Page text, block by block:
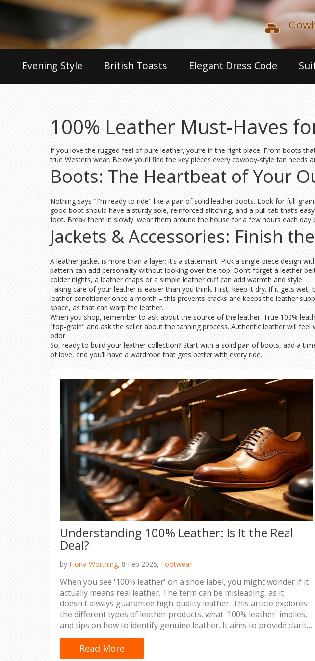
Evening Style British Toasts Elegant Dress Code
100% Leather Must‑Haves
If you love the rugged feel of pure leather, you’re in the right place. From boots
true Western wear. Below you’ll find the key pieces every cowboy‑style fan needs
Boots: The Heartbeat of Your
Nothing says "I'm ready to ride" like a pair of solid leather boots. Look for
good boot should have a sturdy sole, reinforced stitching, and a pull‑tab that’s
foot. Break them in slowly: wear them around the house for a few hours each day
Jackets & Accessories: Finish
A leather jacket is more than a layer; it’s a statement. Pick a single‑piece design
pattern can add personality without looking over‑the‑top. Don’t forget a leather
colder nights, a leather chaps or a simple leather cuff can add warmth and style.
Taking care of your leather is easier than you think. First, keep it dry. If it gets
leather conditioner once a month – this prevents cracks and keeps the leather
space, as that can warp the leather.
When you shop, remember to ask about the source of the leather. True 100%
"top‑grain" and ask the seller about the tanning process. Authentic leather will
odor.
So, ready to build your leather collection? Start with a solid pair of boots, add a
of love, and you’ll have a wardrobe that gets better with every ride.
Understanding 100% Leather: Is It the Real
Deal?
by Fiona Worthing, 8 Feb 2025, Footwear
When you see '100% leather' on a shoe label, you might wonder if it
actually means real leather. The term can be misleading, as it
doesn't always guarantee high-quality leather. This article explores
the different types of leather products, what '100% leather' implies,
and tips on how to identify genuine leather. It aims to provide clarity
for consumers making informed decisions when purchasing leather
shoes.Read More